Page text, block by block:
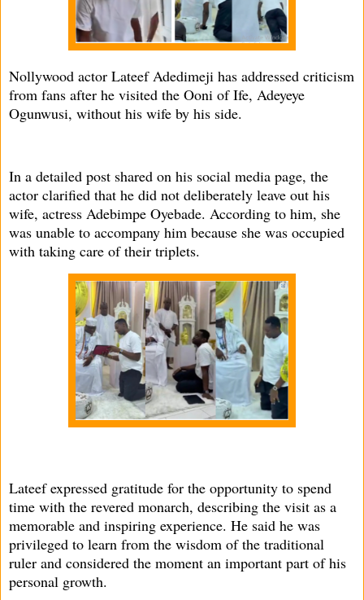
Nollywood actor Lateef Adedimeji has addressed criticism
from fans after he visited the Ooni of Ife, Adeyeye
Ogunwusi, without his wife by his side.
In a detailed post shared on his social media page, the
actor clarified that he did not deliberately leave out his
wife, actress Adebimpe Oyebade. According to him, she
was unable to accompany him because she was occupied
with taking care of their triplets.
Lateef expressed gratitude for the opportunity to spend
time with the revered monarch, describing the visit as a
memorable and inspiring experience. He said he was
privileged to learn from the wisdom of the traditional
ruler and considered the moment an important part of his
personal growth.